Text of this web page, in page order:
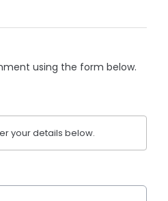
using the form below.
your details below.